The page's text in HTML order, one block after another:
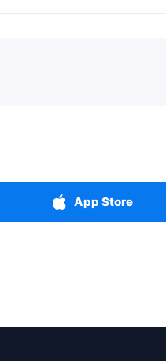
App Store